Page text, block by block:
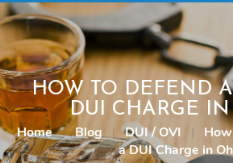
HOW TO DEFEND
DUI CHARGE
Home | Blog DUI / OVI
a DUI Charge in